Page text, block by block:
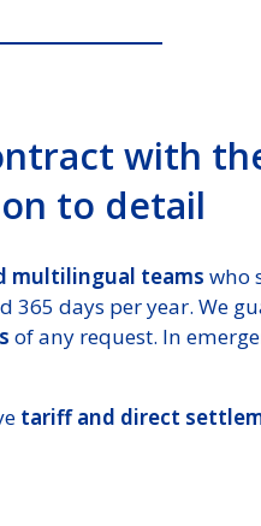
with
to detail
multilingual teams who
days per year. We
of any request. In
tariff and direct